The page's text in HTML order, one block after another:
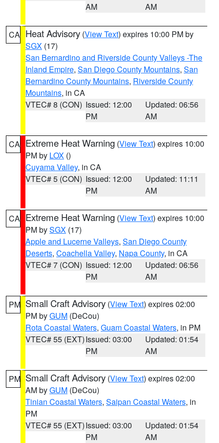
AM
AM
CA Heat Advisory (View Text) expires 10:00 PM by
SGX (17)
San Bernardino and Riverside County Valleys -The
Inland Empire, San Diego County Mountains, San
Bernardino County Mountains, Riverside County
Mountains, in CA
VTEC# 8 (CON) Issued: 12:00
PM
Updated: 06:56
AM
CA Extreme Heat Warning (View Text) expires 10:00
PM by LOX ()
Cuyama Valley, in CA
VTEC# 5 (CON) Issued: 12:00
PM
Updated: 11:11
AM
CA Extreme Heat Warning (View Text) expires 10:00
PM bySGX (17)
Apple and Lucerne Valleys, San Diego County
Deserts, Coachella Valley, Napa County, in CA
VTEC# 7 (CON) Issued: 12:00
PM
Updated: 06:56
AM
PM Small Craft Advisory (View Text) expires 02:00
PM byGUM (DeCou)
Rota Coastal Waters, Guam Coastal Waters, in PM
VTEC# 55 (EXT)Issued: 03:00
PM
Updated: 01:54
AM
PM Small Craft Advisory (View Text) expires 02:00
AM byGUM (DeCou)
Tinian Coastal Waters, Saipan Coastal Waters, in
PM
VTEC# 55 (EXT)Issued: 03:00
PM
Updated: 01:54
AM